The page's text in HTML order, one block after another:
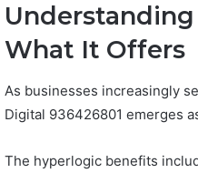
What It Offers
As businesses increasingly
Digital 936426801 emerges
The hyperlogic benefits